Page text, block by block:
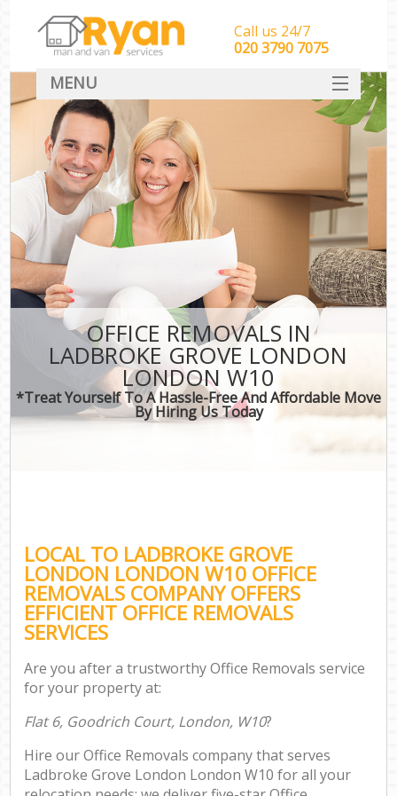
OFFICE REMOVALS IN
LADBROKE GROVE LONDON
LONDON W10
*Treat Yourself To A Hassle-Free And Affordable Move
By Hiring Us Today
LOCAL TO LADBROKE GROVE
LONDON LONDON W10 OFFICE
REMOVALS COMPANY OFFERS
EFFICIENT OFFICE REMOVALS
SERVICES
Are you after a trustworthy Office Removals service
for your property at:
Flat 6, Goodrich Court, London, W10?
Hire our Office Removals company that serves
Ladbroke Grove London London W10 for all your
Call us 24/7
‎‎‎020 3790 7075
MENU
HOME
Man With Van Removals
SERVICES
DEALS
CONTACT